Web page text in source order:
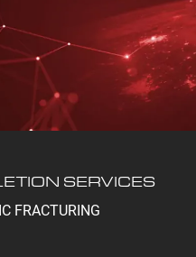
SERVICES
FRACTURING